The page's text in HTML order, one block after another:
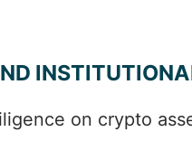
on crypto